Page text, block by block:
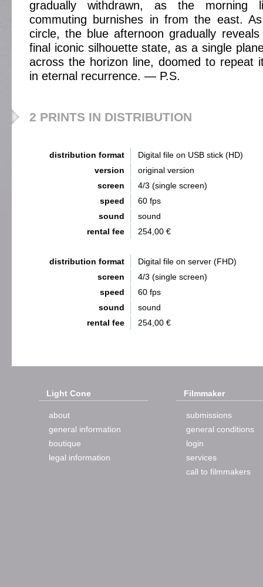
gradually withdrawn, as the morning
commuting burnishes in from the east.
circle, the blue afternoon gradually
final iconic silhouette state, as a single
across the horizon line, doomed to repeat
in eternal recurrence. — P.S.
2 PRINTS IN DISTRIBUTION
distribution format
Digital file on USB stick (HD)
version
original version
screen
4/3 (single screen)
speed
60 fps
sound
sound
rental fee
254,00 €
distribution format
Digital file on server (FHD)
screen
4/3 (single screen)
speed
60 fps
sound
sound
rental fee
254,00 €
Light Cone
about
general information
boutique
legal information
Filmmaker
submissions
general conditions
login
services
call to filmmakers